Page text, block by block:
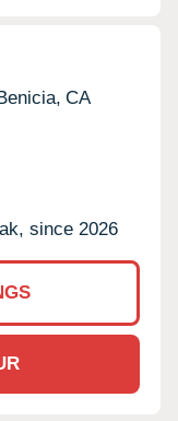
CA
since 2026